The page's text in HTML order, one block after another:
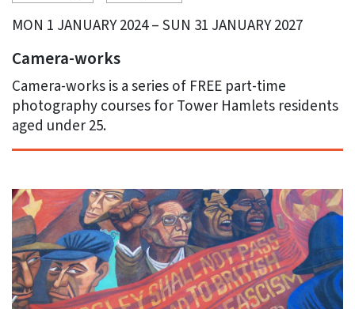
MON 1 JANUARY 2024 – SUN 31 JANUARY 2027
Camera-works
Camera-works is a series of FREE part-time
photography courses for Tower Hamlets residents
aged under 25.